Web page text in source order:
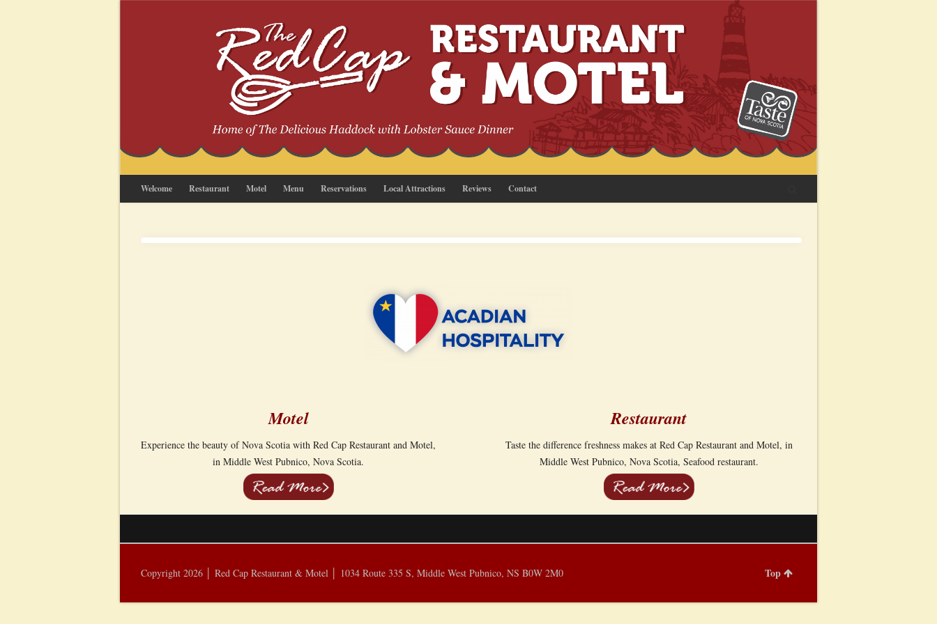
Welcome Restaurant Motel Menu Reservations Local Attractions Reviews Contact
Motel
Experience the beauty of Nova Scotia with Red Cap Restaurant and Motel,
in Middle West Pubnico, Nova Scotia.
Restaurant
Taste the difference freshness makes at Red Cap Restaurant and Motel, in
Middle West Pubnico, Nova Scotia, Seafood restaurant.
Copyright 2026 │ Red Cap Restaurant & Motel │ 1034 Route 335 S, Middle West Pubnico, NS B0W 2M0 Top